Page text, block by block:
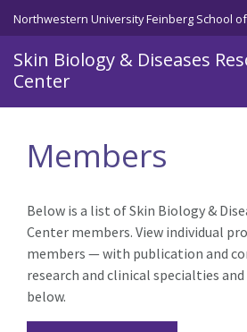
Skip to main content
Northwestern University Feinberg School
Skin Biology & Diseases
Center
Members
Below is a list of Skin Biology &
Center members. View individual
members — with publication and
research and clinical specialties
below.